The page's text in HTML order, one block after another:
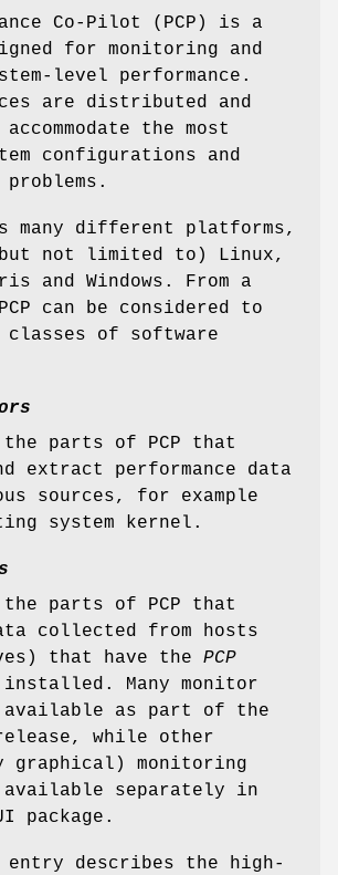
Co-Pilot (PCP) is a
for monitoring and
level performance.
are distributed and
the most
configurations and
problems.
many different platforms,
not limited to) Linux,
and Windows. From a
can be considered to
classes of software
the parts of PCP that
extract performance data
sources, for example
system kernel.
the parts of PCP that
collected from hosts
that have the PCP
installed. Many monitor
as part of the
while other
monitoring
separately in
package.
entry describes the high-